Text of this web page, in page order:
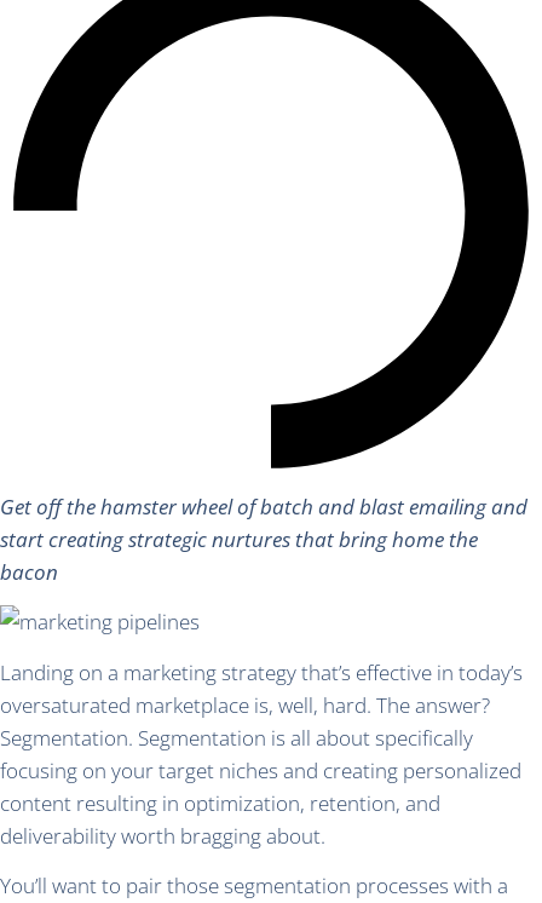
Get off the hamster wheel of batch and blast emailing and
start creating strategic nurtures that bring home the
bacon
Landing on a marketing strategy that’s effective in today’s
oversaturated marketplace is, well, hard. The answer?
Segmentation. Segmentation is all about specifically
focusing on your target niches and creating personalized
content resulting in optimization, retention, and
deliverability worth bragging about.
You’ll want to pair those segmentation processes with a